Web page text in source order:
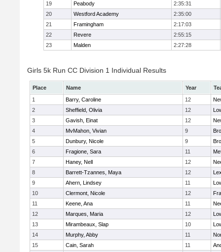
19
Peabody
2:35:31
20
Westford Academy
2:35:00
21
Framingham
2:17:03
22
Revere
2:55:15
23
Malden 2:27:28
Girls 5k Run CC Division 1 Individual Results
Place Name Year
1
Barry, Caroline 12
2
Sheffield, Olivia 12
3
Gavish, Einat 12
4
MvMahon, Vivian 9
5
Dunbury, Nicole 9
6
Fragione, Sara 11
7
Haney, Nell 12
8
Barrett-Tzannes, Maya 12
9
Ahern, Lindsey 11
10
Clermont, Nicole 12
11
Keene, Ana 11
12
Marques, Maria 12
13
Mirambeaux, Slap 10
14
Murphy, Abby 11
15
Cain, Sarah 11